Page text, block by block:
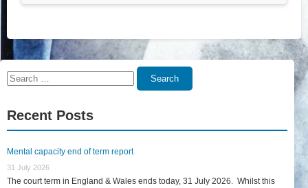
Search
Search
Recent Posts
Mental capacity end of term report
31 July 2026
The court term in England & Wales ends today, 31 July 2026. Whilst this